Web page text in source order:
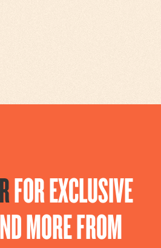
FOR EXCLUSIVE
MORE FROM